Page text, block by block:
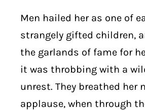
Men hailed her as one of
strangely gifted children,
the garlands of fame for
it was throbbing with a
unrest. They breathed her
applause, when through